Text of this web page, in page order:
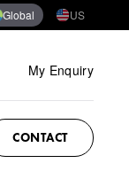
Global US
My Enquiry
CONTACT